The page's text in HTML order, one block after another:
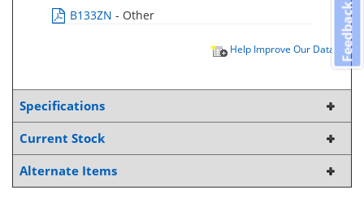
B133ZN - Other
Help Improve Our Data
Specifications
Current Stock
Alternate Items
Feedback